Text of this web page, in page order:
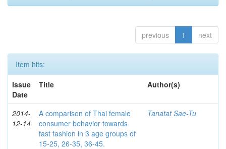
previous 1 next
Item hits:
Issue
Date
Title Author(s)
2014-
12-14
A comparison of Thai female
consumer behavior towards
fast fashion in 3 age groups of
15-25, 26-35, 36-45.
Tanatat Sae-Tu